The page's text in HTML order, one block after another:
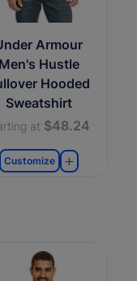
Armour
Men's Hustle
Hooded
Sweatshirt
at $48.24
Customize